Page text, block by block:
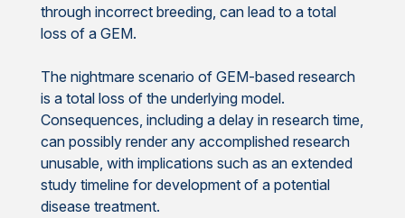
through incorrect breeding, can lead to a total
loss of a GEM.
The nightmare scenario of GEM-based research
is a total loss of the underlying model.
Consequences, including a delay in research time,
can possibly render any accomplished research
unusable, with implications such as an extended
study timeline for development of a potential
disease treatment.